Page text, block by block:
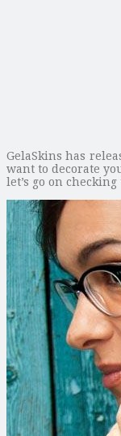
GelaSkins has
want to decorate
let’s go on checking